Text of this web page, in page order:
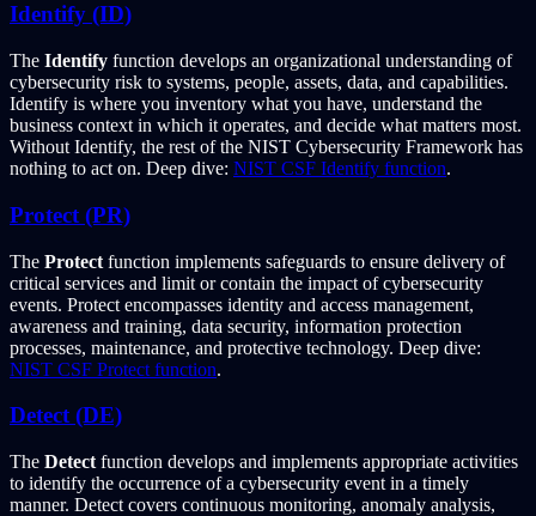
Identify (ID)
The Identify function develops an organizational understanding of
cybersecurity risk to systems, people, assets, data, and capabilities.
Identify is where you inventory what you have, understand the
business context in which it operates, and decide what matters most.
Without Identify, the rest of the NIST Cybersecurity Framework has
nothing to act on. Deep dive: NIST CSF Identify function.
Protect (PR)
The Protect function implements safeguards to ensure delivery of
critical services and limit or contain the impact of cybersecurity
events. Protect encompasses identity and access management,
awareness and training, data security, information protection
processes, maintenance, and protective technology. Deep dive:
NIST CSF Protect function.
Detect (DE)
The Detect function develops and implements appropriate activities
to identify the occurrence of a cybersecurity event in a timely
manner. Detect covers continuous monitoring, anomaly analysis,